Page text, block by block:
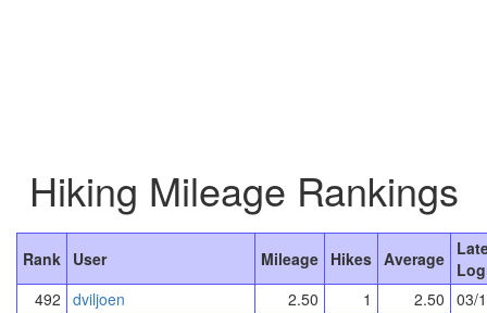
Hiking Mileage Rankings
Rank User Mileage Hikes Average
492 dviljoen 2.50 1 2.50 03/